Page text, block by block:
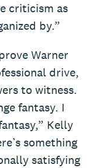
criticism as
by.”
Warner
drive,
to witness.
fantasy. I
Kelly
something
satisfying